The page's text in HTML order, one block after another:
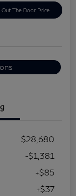
Out The Door Price
$28,680
-$1,381
+$85
+$37